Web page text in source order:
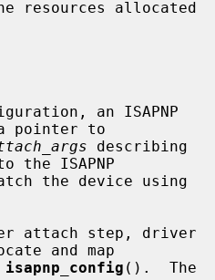
pointer to
describing
the ISAPNP
and map
isapnp_config ().  The